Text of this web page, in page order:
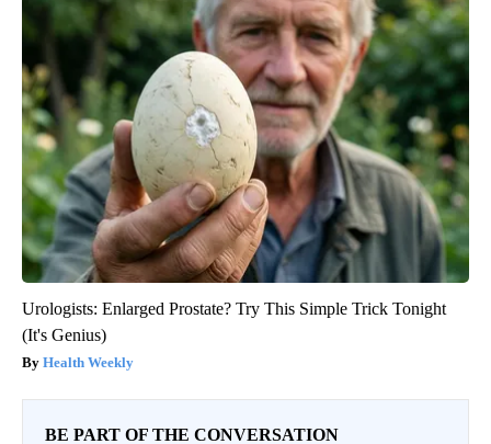
Urologists: Enlarged Prostate? Try This Simple Trick Tonight
(It's Genius)
Health Weekly
BE PART OF THE CONVERSATION